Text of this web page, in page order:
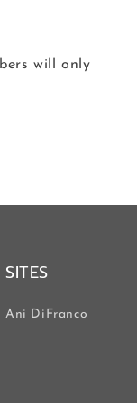
will only
SITES
Ani DiFranco